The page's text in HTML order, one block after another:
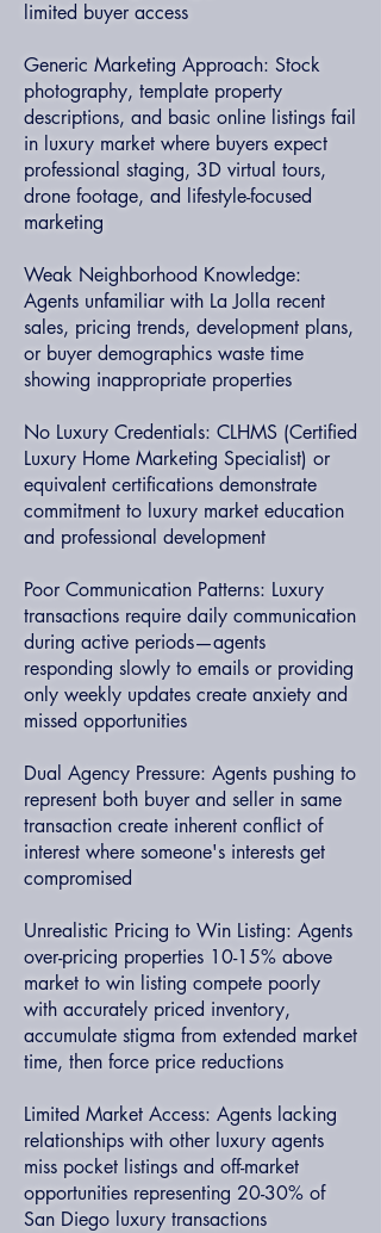
limited buyer access
Generic Marketing Approach: Stock
photography, template property
descriptions, and basic online listings fail
in luxury market where buyers expect
professional staging, 3D virtual tours,
drone footage, and lifestyle-focused
marketing
Weak Neighborhood Knowledge:
Agents unfamiliar with La Jolla recent
sales, pricing trends, development plans,
or buyer demographics waste time
showing inappropriate properties
No Luxury Credentials: CLHMS (Certified
Luxury Home Marketing Specialist) or
equivalent certifications demonstrate
commitment to luxury market education
and professional development
Poor Communication Patterns: Luxury
transactions require daily communication
during active periods—agents
responding slowly to emails or providing
only weekly updates create anxiety and
missed opportunities
Dual Agency Pressure: Agents pushing to
represent both buyer and seller in same
transaction create inherent conflict of
interest where someone's interests get
compromised
Unrealistic Pricing to Win Listing: Agents
over-pricing properties 10-15% above
market to win listing compete poorly
with accurately priced inventory,
accumulate stigma from extended market
time, then force price reductions
Limited Market Access: Agents lacking
relationships with other luxury agents
miss pocket listings and off-market
opportunities representing 20-30% of
San Diego luxury transactions